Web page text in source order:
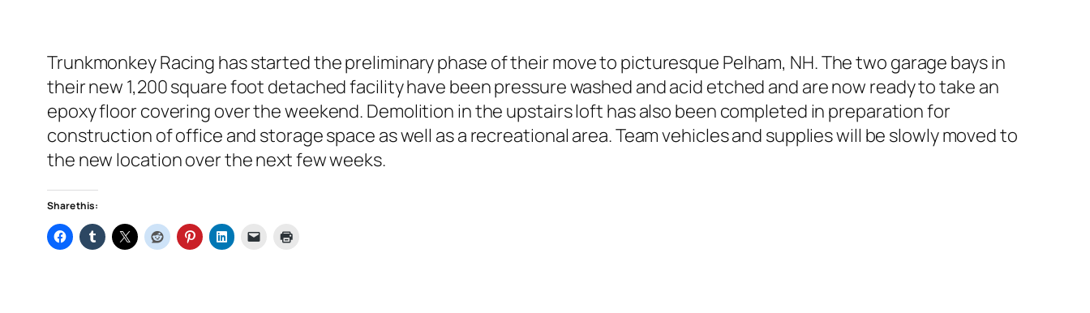
Trunkmonkey Racing has started the preliminary phase of their move to picturesque Pelham, NH. The two garage bays in
their new 1,200 square foot detached facility have been pressure washed and acid etched and are now ready to take an
epoxy floor covering over the weekend. Demolition in the upstairs loft has also been completed in preparation for
construction of office and storage space as well as a recreational area. Team vehicles and supplies will be slowly moved to
the new location over the next few weeks.
Share this: